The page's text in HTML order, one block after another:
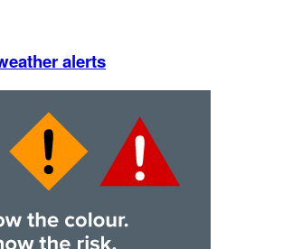
alerts